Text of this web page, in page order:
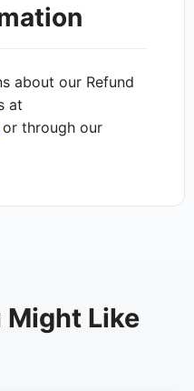
about our Refund
at
or through our
Might Like